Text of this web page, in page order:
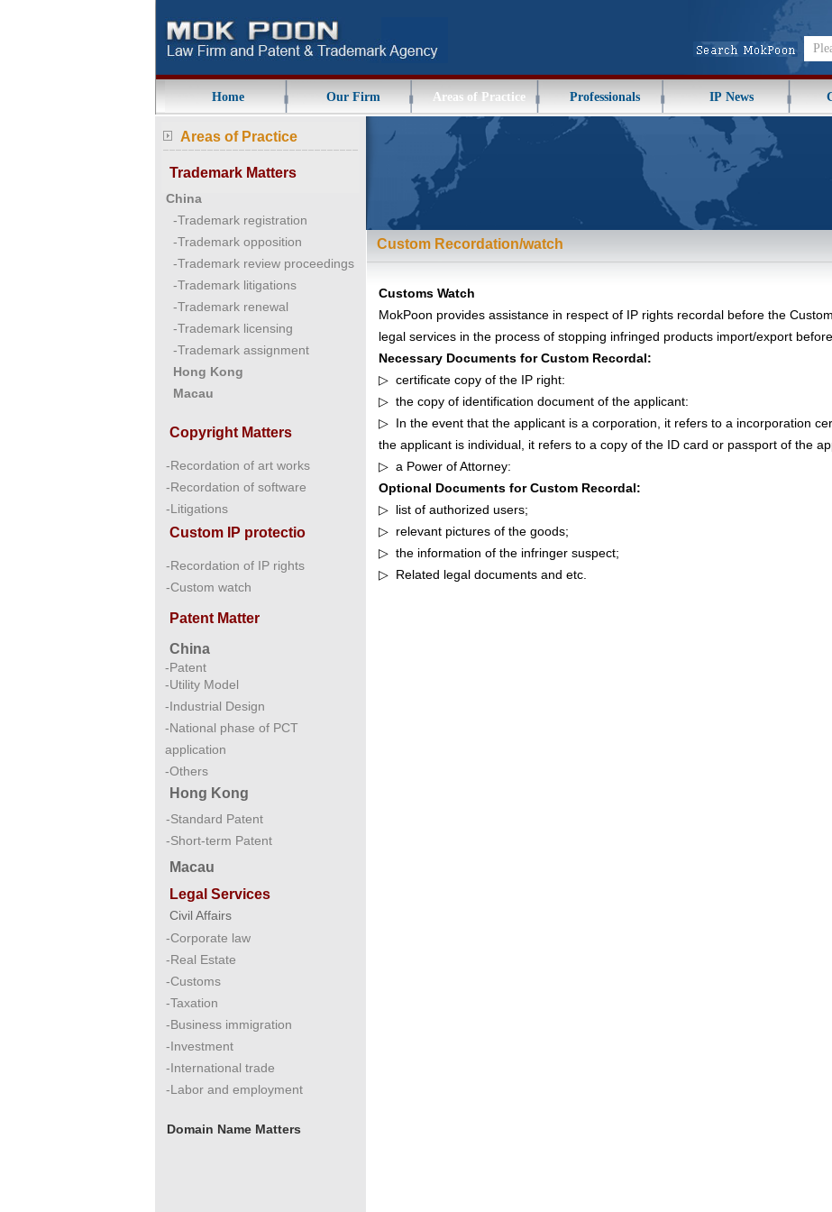
Home Our Firm Areas of Practice Professionals IP News
Custom Recordation/watch
Customs Watch
MokPoon provides assistance in respect of IP rights recordal before the
legal services in the process of stopping infringed products import/export
Necessary Documents for Custom Recordal:
▷ certificate copy of the IP right:
▷ the copy of identification document of the applicant:
▷ In the event that the applicant is a corporation, it refers to a incorporation
the applicant is individual, it refers to a copy of the ID card or passport of the
▷ a Power of Attorney:
Optional Documents for Custom Recordal:
▷ list of authorized users;
▷ relevant pictures of the goods;
▷ the information of the infringer suspect;
▷ Related legal documents and etc.
Areas of Practice
Trademark Matters
China
-Trademark registration
-Trademark opposition
-Trademark review proceedings
-Trademark litigations
-Trademark renewal
-Trademark licensing
-Trademark assignment
Hong Kong
Macau
Copyright Matters
-Recordation of art works
-Recordation of software
-Litigations
Custom IP protectio
-Recordation of IP rights
-Custom watch
Patent Matter
-Patent
-Utility Model
-Industrial Design
-National phase of PCT
application
-Others
China
Hong Kong
-Standard Patent
-Short-term Patent
Macau
Legal Services
Civil Affairs
-Corporate law
-Real Estate
-Customs
-Taxation
-Business immigration
-Investment
-International trade
-Labor and employment
Domain Name Matters